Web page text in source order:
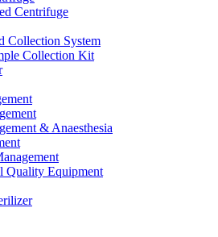
Centrifuge
Collection System
Collection Kit
& Anaesthesia
Quality Equipment